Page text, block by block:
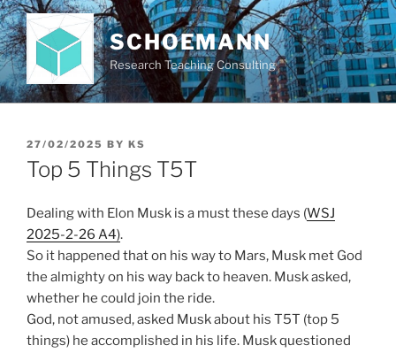
Skip
to
content
SCHOEMANN
Research Teaching Consulting
POSTED
ON
27/02/2025 BY KS
Top 5 Things T5T
Dealing with Elon Musk is a must these days (WSJ
2025-2-26 A4).
So it happened that on his way to Mars, Musk met God
the almighty on his way back to heaven. Musk asked,
whether he could join the ride.
God, not amused, asked Musk about his T5T (top 5
things) he accomplished in his life. Musk questioned